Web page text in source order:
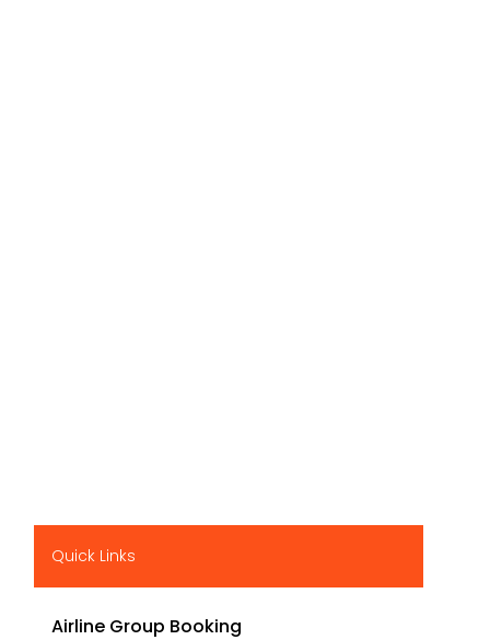
Quick Links
Airline Group Booking